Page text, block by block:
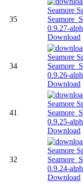
35
Download
34
Download
41
Download
32
Download